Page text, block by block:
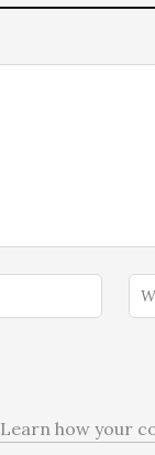
Learn how your